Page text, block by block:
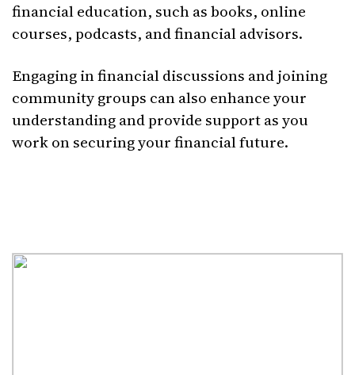
financial education, such as books, online
courses, podcasts, and financial advisors.
Engaging in financial discussions and joining
community groups can also enhance your
understanding and provide support as you
work on securing your financial future.